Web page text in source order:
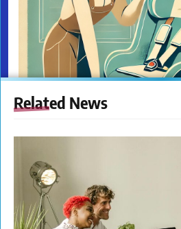
Related News